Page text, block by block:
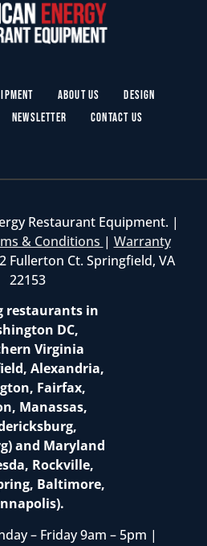
About Us
Design
Newsletter Contact Us
Restaurant Equipment. |
& Conditions | Warranty
Fullerton Ct. Springfield, VA
22153
restaurants in
DC,
Virginia
Alexandria,
Fairfax,
Manassas,
and Maryland
Rockville,
Baltimore,
– Friday 9am – 5pm |